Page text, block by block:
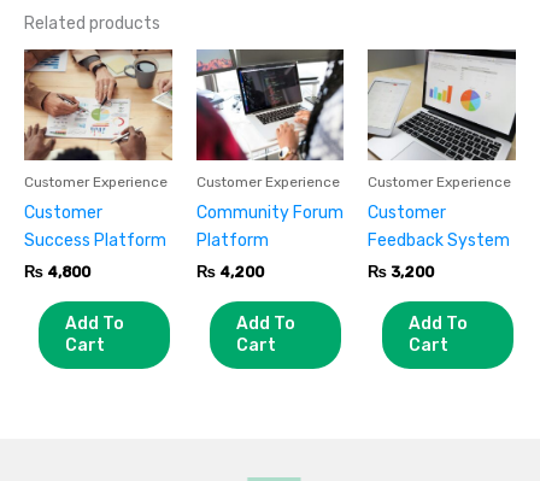
Related products
Customer Experience
Customer
Success Platform
₨ 4,800
Add To
Cart
Customer Experience
Community Forum
Platform
₨4,200
Add To
Cart
Customer Experience
Customer
Feedback System
₨ 3,200
Add To
Cart